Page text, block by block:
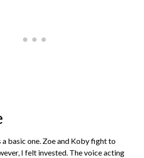
a basic one. Zoe and Koby fight to
I felt invested. The voice acting